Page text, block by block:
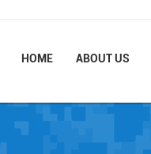
HOME ABOUT US